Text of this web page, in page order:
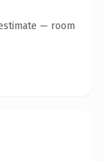
— room